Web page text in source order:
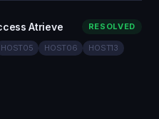
Atrieve RESOLVED
HOST05 HOST06
HOST13